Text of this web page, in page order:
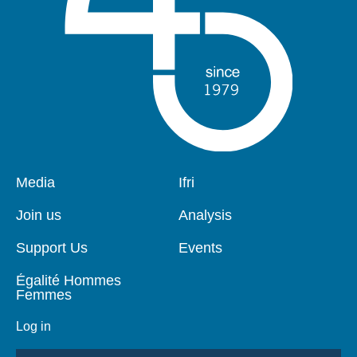
Pied
page
Media
Join us
Support Us
Égalité Hommes
Femmes
Log in
Navigation
Ifri
Analysis
Events